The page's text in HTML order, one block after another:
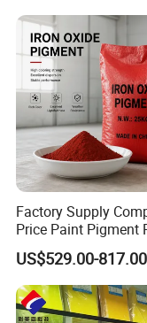
Factory Supply
Price Paint Pigment
Iron Oxide 130
US$529.00-817.00